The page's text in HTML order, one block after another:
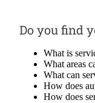
Do you find
What is
What areas
What can
How does
How does